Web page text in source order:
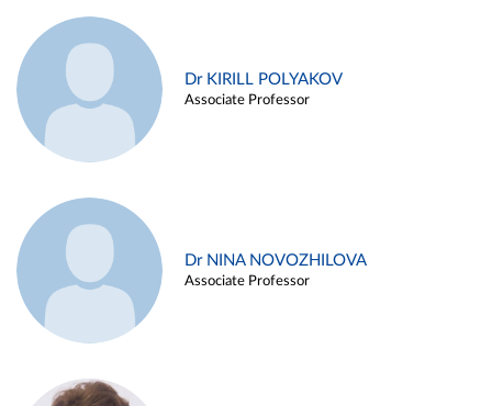
Dr KIRILL POLYAKOV
Associate Professor
Dr NINA NOVOZHILOVA
Associate Professor